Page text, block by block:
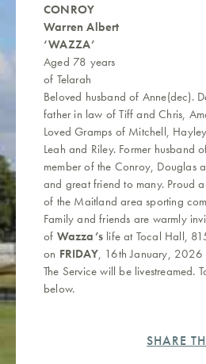
CONROY
Warren Albert
‘WAZZA’
Aged 78 years
of Telarah
Beloved husband of Anne(dec).
father in law of Tiff and Chris,
Loved Gramps of Mitchell,
Leah and Riley. Former husband
member of the Conroy, Douglas
and great friend to many. Proud
of the Maitland area sporting
Family and friends are warmly
of Wazza’slife at Tocal Hall,
on FRIDAY, 16th January,
The Service will be livestreamed.
below.
SHARE